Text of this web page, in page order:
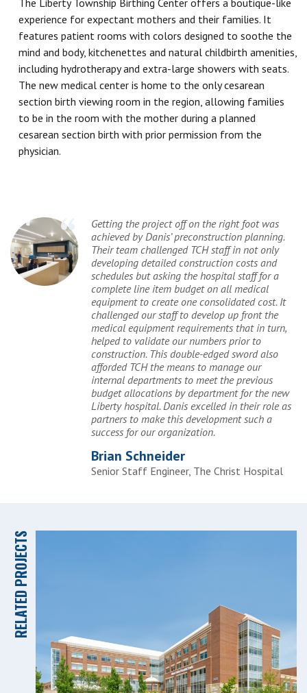
The Liberty Township Birthing Center offers a boutique-like
experience for expectant mothers and their families. It
features patient rooms with colors designed to soothe the
mind and body, kitchenettes and natural childbirth amenities,
including hydrotherapy and extra-large showers with seats.
The new medical center is home to the only cesarean
section birth viewing room in the region, allowing families
to be in the room with the mother during a planned
cesarean section birth with prior permission from the
physician.
Getting the project off on the right foot was
achieved by Danis’ preconstruction planning.
Their team challenged TCH staff in not only
developing detailed construction costs and
schedules but asking the hospital staff for a
complete line item budget on all medical
equipment to create one consolidated cost. It
challenged our staff to develop up front the
medical equipment requirements that in turn,
helped to validate our numbers prior to
construction. This double-edged sword also
afforded TCH the means to manage our
internal departments to meet the previous
budget allocations by department for the new
Liberty hospital. Danis excelled in their role as
partners to make this development such a
success for our organization.
Brian Schneider
Senior Staff Engineer, The Christ Hospital
RELATED PROJECTS